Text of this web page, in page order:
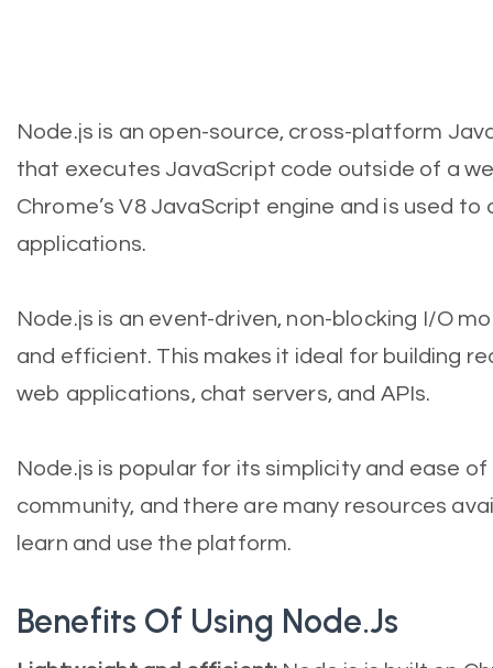
Node.js is an open-source, cross-platform
that executes JavaScript code outside of a
Chrome’s V8 JavaScript engine and is used
applications.
Node.js is an event-driven, non-blocking I/O
and efficient. This makes it ideal for building
web applications, chat servers, and APIs.
Node.js is popular for its simplicity and ease
community, and there are many resources
learn and use the platform.
Benefits Of Using Node.js